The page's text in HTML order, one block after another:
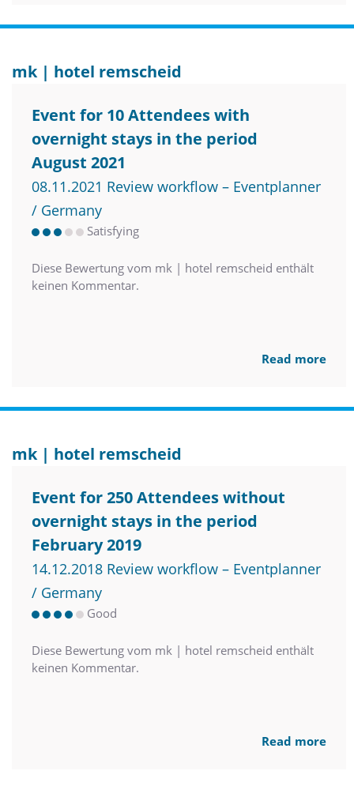
mk | hotel remscheid
Event for 10 Attendees with
overnight stays in the period
August 2021
08.11.2021 Review workflow – Eventplanner
/ Germany
Satisfying
Diese Bewertung vom mk | hotel remscheid enthält
keinen Kommentar.
Read more
mk | hotel remscheid
Event for 250 Attendees without
overnight stays in the period
February 2019
14.12.2018 Review workflow – Eventplanner
/ Germany
Good
Diese Bewertung vom mk | hotel remscheid enthält
keinen Kommentar.
Read more